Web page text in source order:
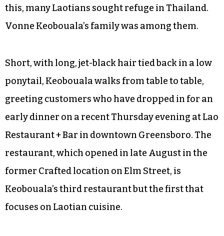
this, many Laotians sought refuge in Thailand.
Vonne Keobouala’s family was among them.
Short, with long, jet-black hair tied back in a low
ponytail, Keobouala walks from table to table,
greeting customers who have dropped in for an
early dinner on a recent Thursday evening at Lao
Restaurant + Bar in downtown Greensboro. The
restaurant, which opened in late August in the
former Crafted location on Elm Street, is
Keobouala’s third restaurant but the first that
focuses on Laotian cuisine.